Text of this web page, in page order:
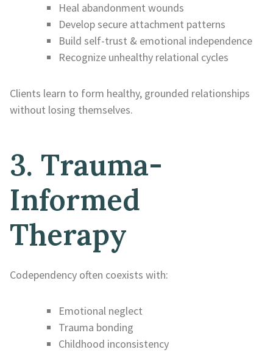
Heal abandonment wounds
Develop secure attachment patterns
Build self-trust & emotional independence
Recognize unhealthy relational cycles
Clients learn to form healthy, grounded relationships
without losing themselves.
3. Trauma-
Informed
Therapy
Codependency often coexists with:
Emotional neglect
Trauma bonding
Childhood inconsistency